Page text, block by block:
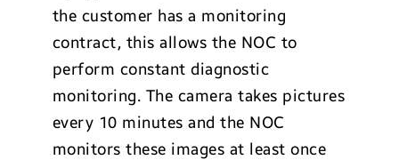
the customer has a monitoring
contract, this allows the NOC to
perform constant diagnostic
monitoring. The camera takes pictures
every 10 minutes and the NOC
monitors these images at least once